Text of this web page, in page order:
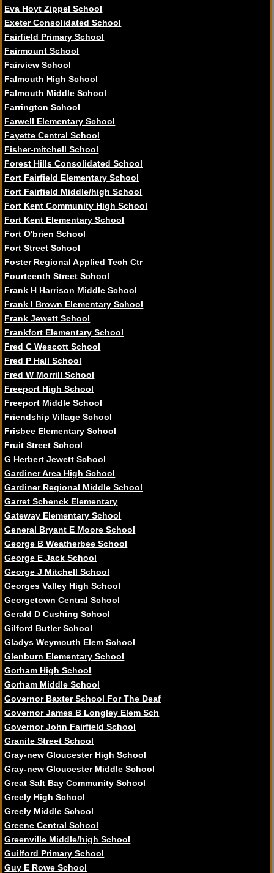
Eva Hoyt Zippel School
Exeter Consolidated School
Fairfield Primary School
Fairmount School
Fairview School
Falmouth High School
Falmouth Middle School
Farrington School
Farwell Elementary School
Fayette Central School
Fisher-mitchell School
Forest Hills Consolidated School
Fort Fairfield Elementary School
Fort Fairfield Middle/high School
Fort Kent Community High School
Fort Kent Elementary School
Fort O'brien School
Fort Street School
Foster Regional Applied Tech Ctr
Fourteenth Street School
Frank H Harrison Middle School
Frank I Brown Elementary School
Frank Jewett School
Frankfort Elementary School
Fred C Wescott School
Fred P Hall School
Fred W Morrill School
Freeport High School
Freeport Middle School
Friendship Village School
Frisbee Elementary School
Fruit Street School
G Herbert Jewett School
Gardiner Area High School
Gardiner Regional Middle School
Garret Schenck Elementary
Gateway Elementary School
General Bryant E Moore School
George B Weatherbee School
George E Jack School
George J Mitchell School
Georges Valley High School
Georgetown Central School
Gerald D Cushing School
Gilford Butler School
Gladys Weymouth Elem School
Glenburn Elementary School
Gorham High School
Gorham Middle School
Governor Baxter School For The Deaf
Governor James B Longley Elem Sch
Governor John Fairfield School
Granite Street School
Gray-new Gloucester High School
Gray-new Gloucester Middle School
Great Salt Bay Community School
Greely High School
Greely Middle School
Greene Central School
Greenville Middle/high School
Guilford Primary School
Guy E Rowe School